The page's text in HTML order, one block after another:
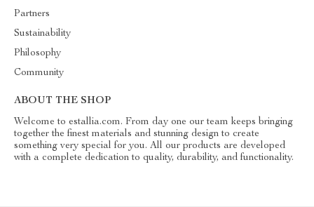
Partners
Sustainability
Philosophy
Community
ABOUT THE SHOP
Welcome to estallia.com. From day one our team keeps bringing
together the finest materials and stunning design to create
something very special for you. All our products are developed
with a complete dedication to quality, durability, and functionality.